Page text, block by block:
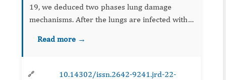
19, we deduced two phases lung damage
mechanisms. After the lungs are infected with
surface properties of pulmonary capillaries
Read more →
🔗
10.14302/issn.2642-9241.jrd-22-